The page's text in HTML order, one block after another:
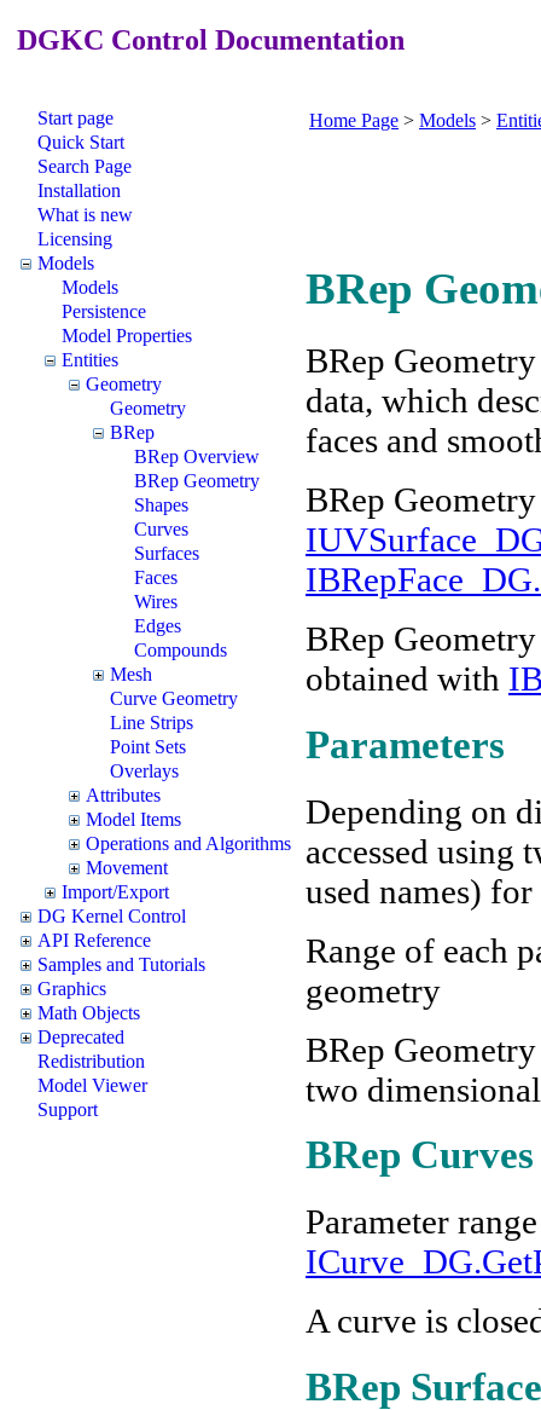
DGKC Control Documentation
Start page
Quick Start
Search Page
Installation
What is new
Licensing
Models
Models
Persistence
Model Properties
Entities
Geometry
Geometry
BRep
BRep Overview
BRep Geometry
Shapes
Curves
Surfaces
Faces
Wires
Edges
Compounds
Mesh
Curve Geometry
Line Strips
Point Sets
Overlays
Attributes
Model Items
Operations and Algorithms
Movement
Import/Export
DG Kernel Control
API Reference
Samples and Tutorials
Graphics
Math Objects
Deprecated
Redistribution
Model Viewer
Support
Home Page > Models >
BRep
BRep
data, which
faces and
BRep
BRep
obtained with
Parameters
Depending on
accessed using
used names)
Range of each
geometry
BRep
two
BRep Curves
Parameter
A curve is
BRep